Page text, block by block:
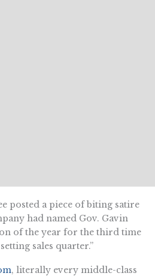
posted a piece of biting satire
had named Gov. Gavin
of the year for the third time
sales quarter.”
, literally every middle-class